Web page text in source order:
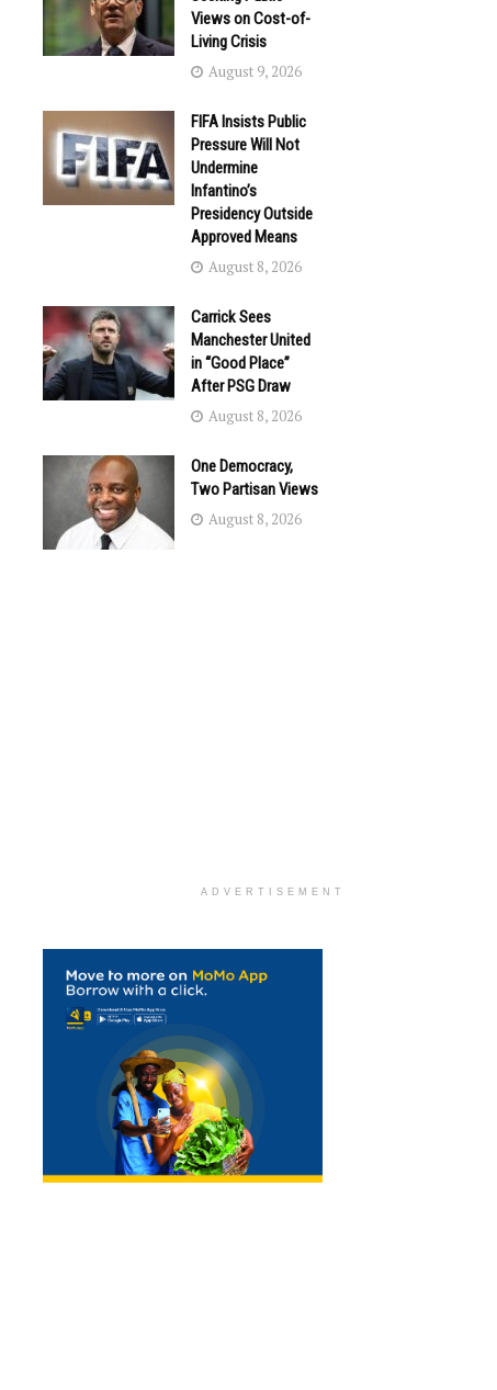
Views on Cost-of-
Living Crisis
August 9, 2026
FIFA Insists Public
Pressure Will Not
Undermine
Infantino’s
Presidency Outside
Approved Means
August 8, 2026
Carrick Sees
Manchester United
in “Good Place”
After PSG Draw
August 8, 2026
One Democracy,
Two Partisan Views
August 8, 2026
ADVERTISEMENT